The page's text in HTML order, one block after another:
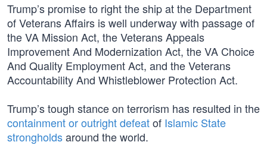
Trump’s promise to right the ship at the Department
of Veterans Affairs is well underway with passage of
the VA Mission Act, the Veterans Appeals
Improvement And Modernization Act, the VA Choice
And Quality Employment Act, and the Veterans
Accountability And Whistleblower Protection Act.
Trump’s tough stance on terrorism has resulted in the
containment or outright defeatof Islamic State
strongholdsaround the world.